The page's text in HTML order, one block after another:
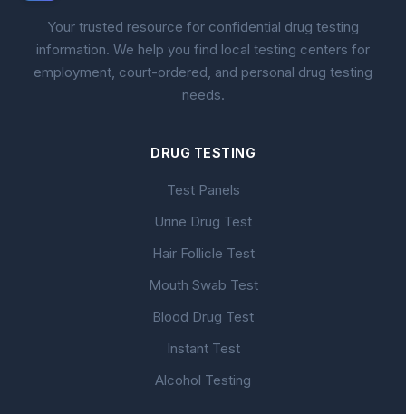
Your trusted resource for confidential drug testing
information. We help you find local testing centers for
employment, court-ordered, and personal drug testing
needs.
DRUG TESTING
Test Panels
Urine Drug Test
Hair Follicle Test
Mouth Swab Test
Blood Drug Test
Instant Test
Alcohol Testing